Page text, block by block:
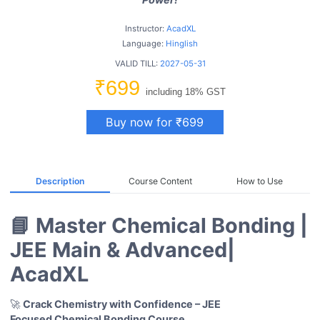
Instructor: AcadXL
Language: Hinglish
VALID TILL: 2027-05-31
₹699 including 18% GST
Buy now for ₹699
Description Course Content How to Use
📘 Master Chemical Bonding |
JEE Main & Advanced|
AcadXL
🚀Crack Chemistry with Confidence – JEE